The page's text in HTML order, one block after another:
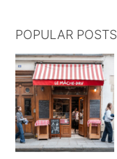
POPULAR POSTS